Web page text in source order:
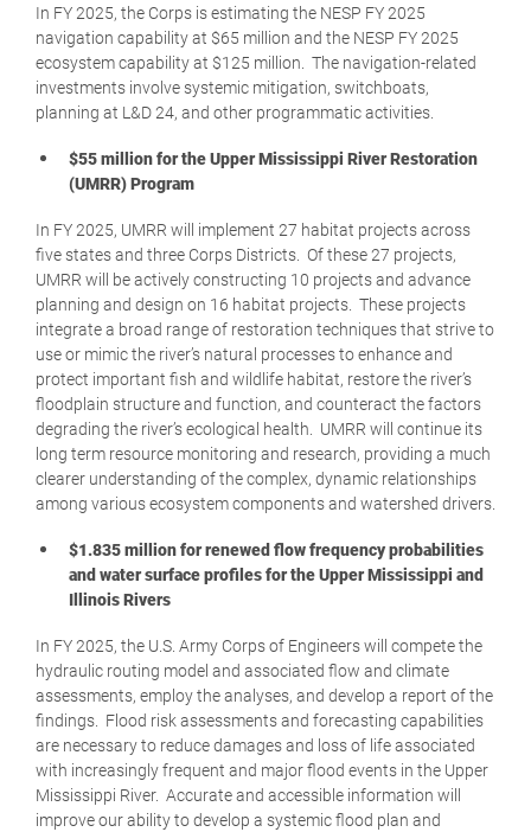
In FY 2025, the Corps is estimating the NESP FY 2025
navigation capability at $65 million and the NESP FY 2025
ecosystem capability at $125 million. The navigation-related
investments involve systemic mitigation, switchboats,
planning at L&D 24, and other programmatic activities.
$55 million for the Upper Mississippi River Restoration
(UMRR) Program
In FY 2025, UMRR will implement 27 habitat projects across
five states and three Corps Districts. Of these 27 projects,
UMRR will be actively constructing 10 projects and advance
planning and design on 16 habitat projects. These projects
integrate a broad range of restoration techniques that strive to
use or mimic the river’s natural processes to enhance and
protect important fish and wildlife habitat, restore the river’s
floodplain structure and function, and counteract the factors
degrading the river’s ecological health. UMRR will continue its
long term resource monitoring and research, providing a much
clearer understanding of the complex, dynamic relationships
among various ecosystem components and watershed drivers.
$1.835 million for renewed flow frequency probabilities
and water surface profiles for the Upper Mississippi and
Illinois Rivers
In FY 2025, the U.S. Army Corps of Engineers will compete the
hydraulic routing model and associated flow and climate
assessments, employ the analyses, and develop a report of the
findings. Flood risk assessments and forecasting capabilities
are necessary to reduce damages and loss of life associated
with increasingly frequent and major flood events in the Upper
Mississippi River. Accurate and accessible information will
improve our ability to develop a systemic flood plan and